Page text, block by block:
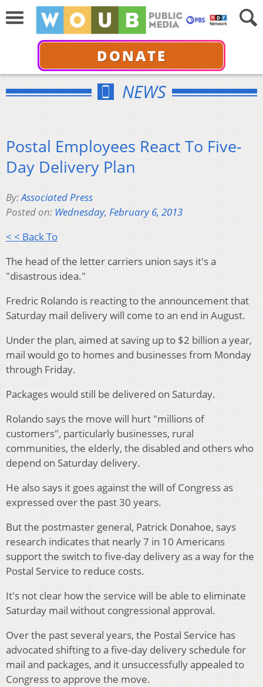
DONATE
NEWS
Postal Employees React To Five-
Day Delivery Plan
By:Associated Press
Posted on: Wednesday, February 6, 2013
< < Back To
The head of the letter carriers union says it's a
"disastrous idea."
Fredric Rolando is reacting to the announcement that
Saturday mail delivery will come to an end in August.
Under the plan, aimed at saving up to $2 billion a year,
mail would go to homes and businesses from Monday
through Friday.
Packages would still be delivered on Saturday.
Rolando says the move will hurt "millions of
customers", particularly businesses, rural
communities, the elderly, the disabled and others who
depend on Saturday delivery.
He also says it goes against the will of Congress as
expressed over the past 30 years.
But the postmaster general, Patrick Donahoe, says
research indicates that nearly 7 in 10 Americans
support the switch to five-day delivery as a way for the
Postal Service to reduce costs.
It's not clear how the service will be able to eliminate
Saturday mail without congressional approval.
Over the past several years, the Postal Service has
advocated shifting to a five-day delivery schedule for
mail and packages, and it unsuccessfully appealed to
Congress to approve the move.